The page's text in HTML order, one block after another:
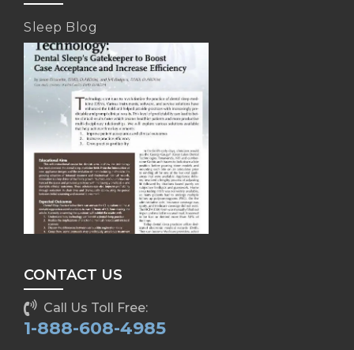
Sleep Blog
CONTACT US
Call Us Toll Free:
1-888-608-4985